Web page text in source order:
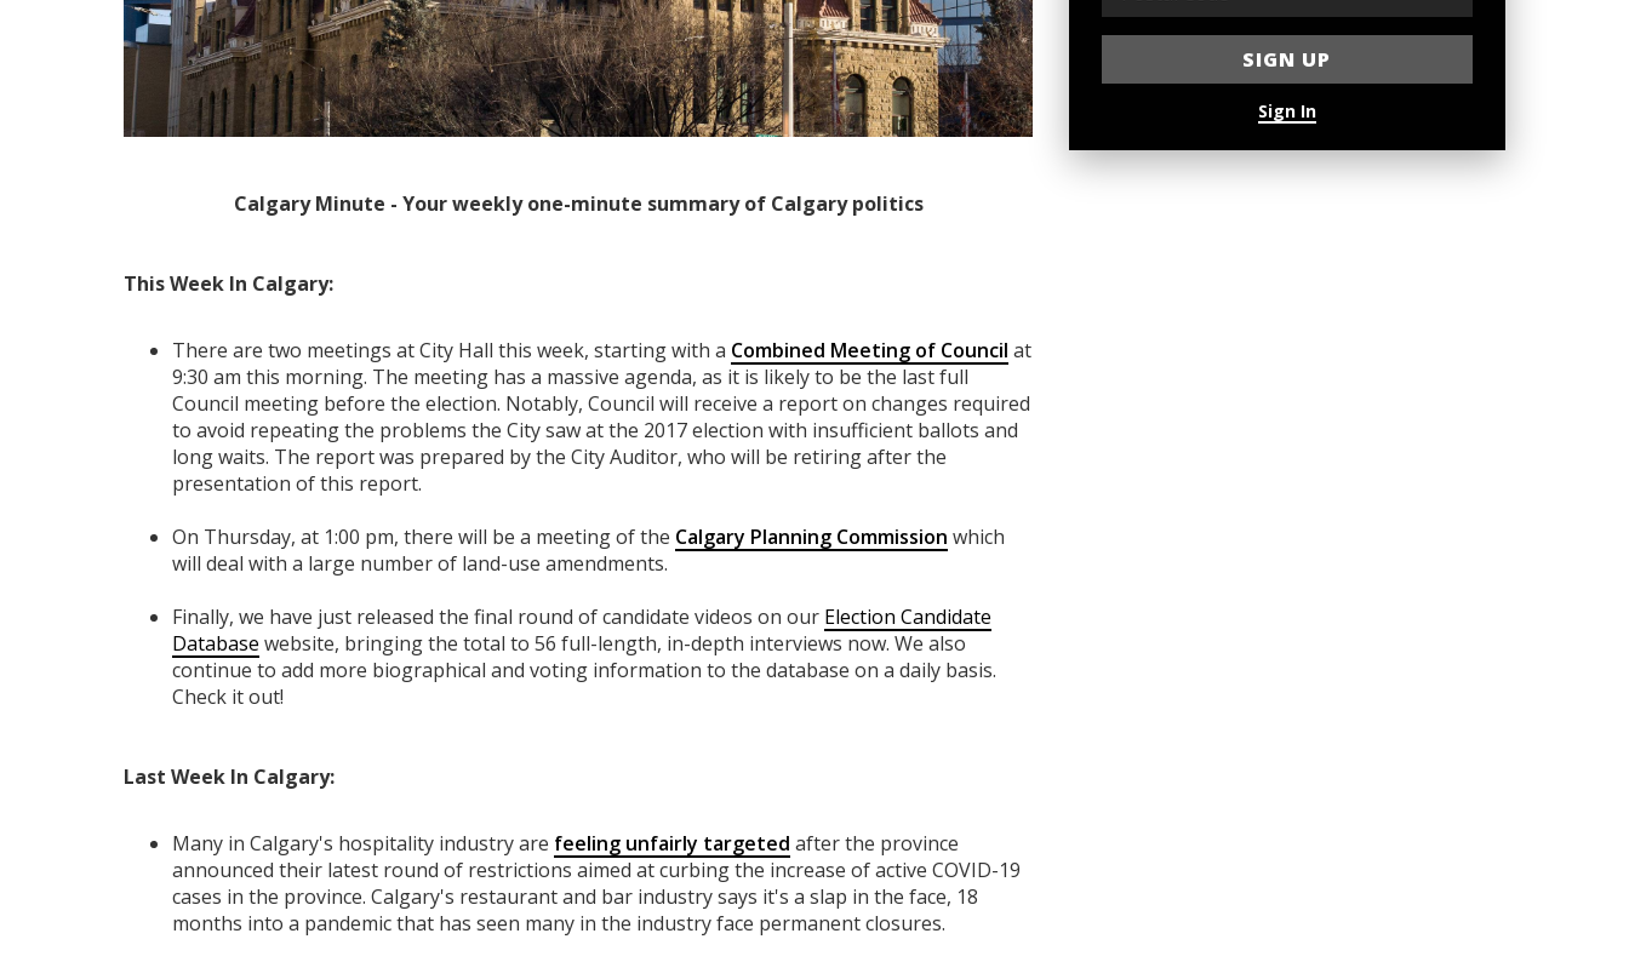
Calgary Minute - Your weekly one-minute summary of Calgary politics
This Week In Calgary:
There are two meetings at City Hall this week, starting with a Combined Meeting of Council at
9:30 am this morning. The meeting has a massive agenda, as it is likely to be the last full
Council meeting before the election. Notably, Council will receive a report on changes required
to avoid repeating the problems the City saw at the 2017 election with insufficient ballots and
long waits. The report was prepared by the City Auditor, who will be retiring after the
presentation of this report.
On Thursday, at 1:00 pm, there will be a meeting of the Calgary Planning Commission which
will deal with a large number of land-use amendments.
Finally, we have just released the final round of candidate videos on our Election Candidate
Database website, bringing the total to 56 full-length, in-depth interviews now. We also
continue to add more biographical and voting information to the database on a daily basis.
Check it out!
Last Week In Calgary:
Many in Calgary's hospitality industry are feeling unfairly targeted after the province
announced their latest round of restrictions aimed at curbing the increase of active COVID-19
cases in the province. Calgary's restaurant and bar industry says it's a slap in the face, 18
months into a pandemic that has seen many in the industry face permanent closures.
Sign In